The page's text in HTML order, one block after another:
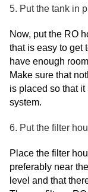
5. Put the tank in
Now, put the RO
that is easy to get
have enough
Make sure that
is placed so that
system.
6. Put the filter
Place the filter
preferably near
level and that